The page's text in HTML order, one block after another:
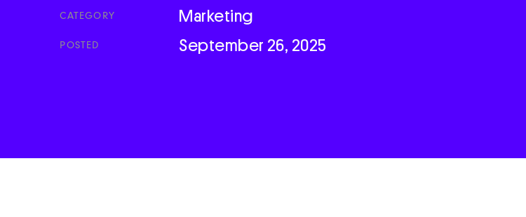
CATEGORY Marketing
POSTED September 26, 2025